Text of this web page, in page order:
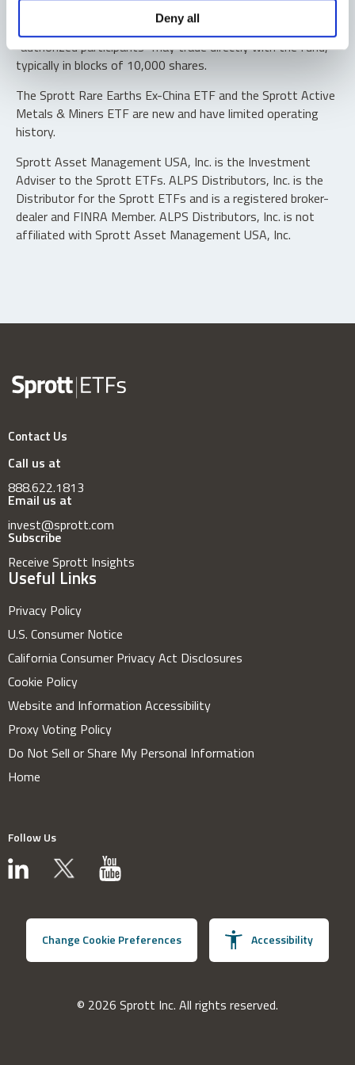
Deny all
Shares are not individually redeemable. Investors buy and
sell shares of the funds on a secondary market. Only
“authorized participants” may trade directly with the fund,
typically in blocks of 10,000 shares.
The Sprott Rare Earths Ex-China ETF and the Sprott Active
Metals & Miners ETF are new and have limited operating
history.
Sprott Asset Management USA, Inc. is the Investment
Adviser to the Sprott ETFs. ALPS Distributors, Inc. is the
Distributor for the Sprott ETFs and is a registered broker-
dealer and FINRA Member. ALPS Distributors, Inc. is not
affiliated with Sprott Asset Management USA, Inc.
Contact Us
Call us at
888.622.1813
Email us at
invest@sprott.com
Subscribe
Receive Sprott Insights
Useful Links
Privacy Policy
U.S. Consumer Notice
California Consumer Privacy Act Disclosures
Cookie Policy
Website and Information Accessibility
Proxy Voting Policy
Do Not Sell or Share My Personal Information
Home
Follow Us
Change Cookie Preferences Accessibility
© 2026 Sprott Inc. All rights reserved.